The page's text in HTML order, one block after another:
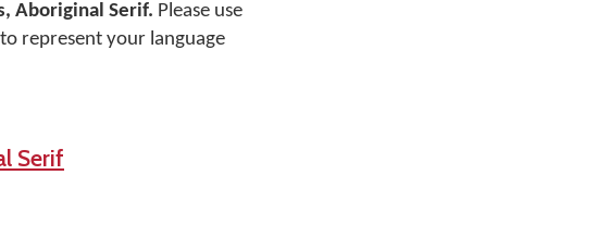
Aboriginal Serif. Please use
represent your language
Serif